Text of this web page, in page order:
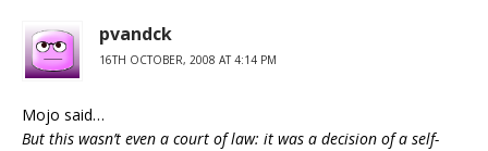
pvandck
16TH OCTOBER, 2008 AT 4:14 PM
Mojo said…
But this wasn’t even a court of law: it was a decision of a self-